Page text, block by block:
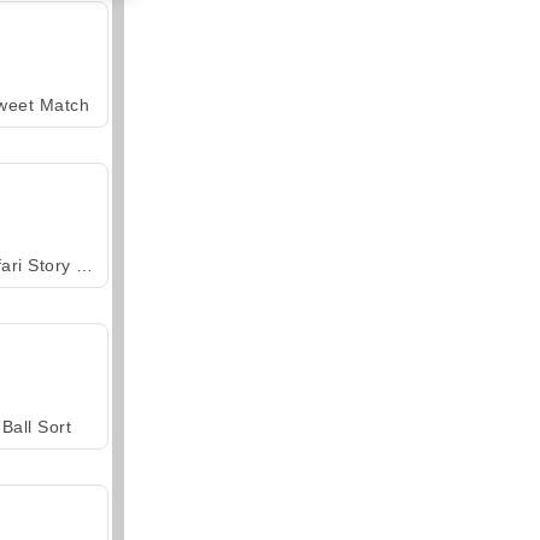
Match
Safari Story Mahjong
Ball Sort